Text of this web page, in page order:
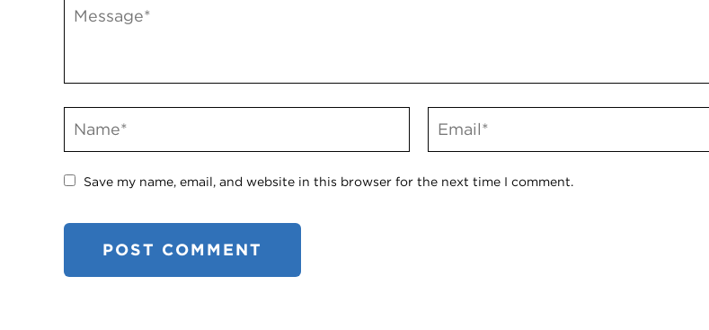
Save my name, email, and website in this browser for the next time I comment.